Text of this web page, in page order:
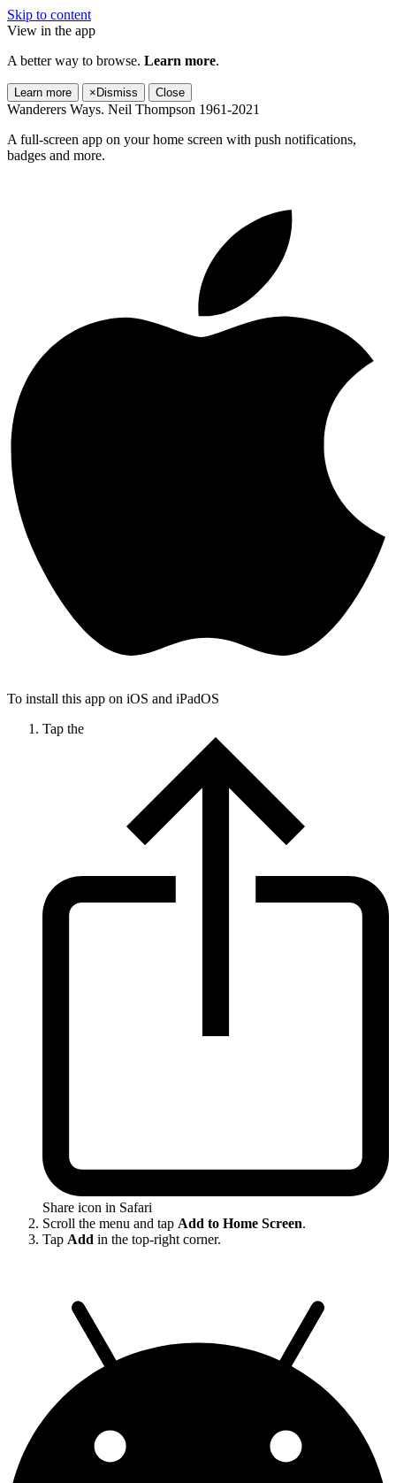
Skip to content
View in the app
A better way to browse. Learn more.
Learn more × Dismiss Close
Wanderers Ways. Neil Thompson 1961-2021
A full-screen app on your home screen with push notifications,
badges and more.
To install this app on iOS and iPadOS
Tap the
Share icon in Safari
Scroll the menu and tap Add to Home Screen.
Tap Add in the top-right corner.